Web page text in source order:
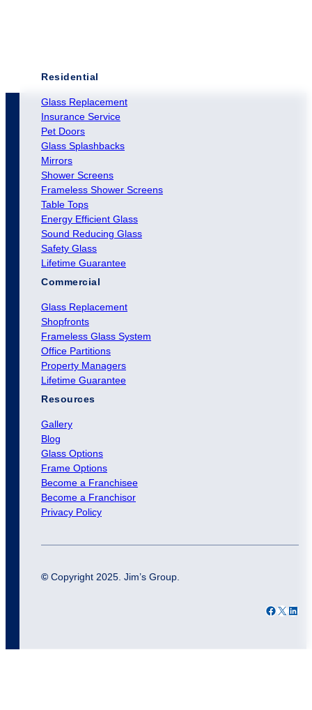
Residential
Glass Replacement
Insurance Service
Pet Doors
Glass Splashbacks
Mirrors
Shower Screens
Frameless Shower Screens
Table Tops
Energy Efficient Glass
Sound Reducing Glass
Safety Glass
Lifetime Guarantee
Commercial
Glass Replacement
Shopfronts
Frameless Glass System
Office Partitions
Property Managers
Lifetime Guarantee
Resources
Gallery
Blog
Glass Options
Frame Options
Become a Franchisee
Become a Franchisor
Privacy Policy
© Copyright 2025. Jim’s Group.
Facebook X LinkedIn